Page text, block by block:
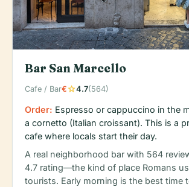
Bar San Marcello
Cafe / Bar€star4.7(564)
Order: Espresso or cappuccino in the
a cornetto (Italian croissant). This is a
cafe where locals start their day.
A real neighborhood bar with 564
4.7 rating—the kind of place Romans
tourists. Early morning is the best time